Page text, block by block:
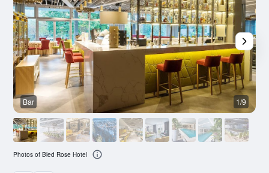
Bar 1/9
Photos of Bled Rose Hotel